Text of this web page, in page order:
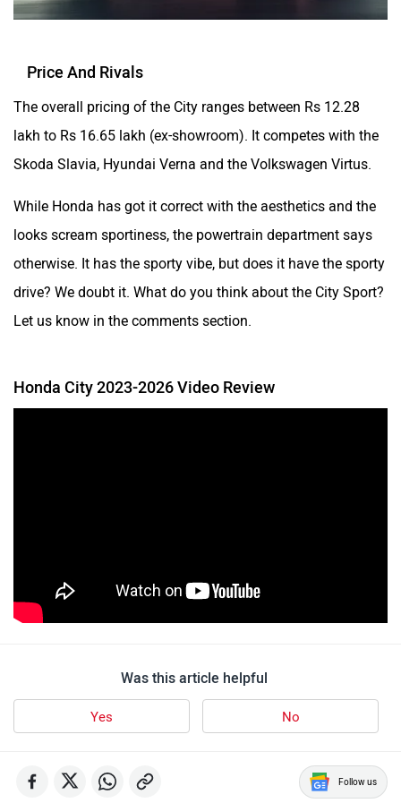
Price And Rivals
The overall pricing of the City ranges between Rs 12.28
lakh to Rs 16.65 lakh (ex-showroom). It competes with the
Skoda Slavia, Hyundai Verna and the Volkswagen Virtus.
While Honda has got it correct with the aesthetics and the
looks scream sportiness, the powertrain department says
otherwise. It has the sporty vibe, but does it have the sporty
drive? We doubt it. What do you think about the City Sport?
Let us know in the comments section.
Honda City 2023-2026 Video Review
Was this article helpful